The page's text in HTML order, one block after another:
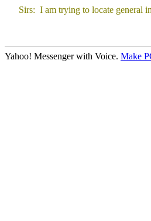
Sirs: I am trying to locate general
Thank
Jeffrey
Yahoo! Messenger with Voice. Make